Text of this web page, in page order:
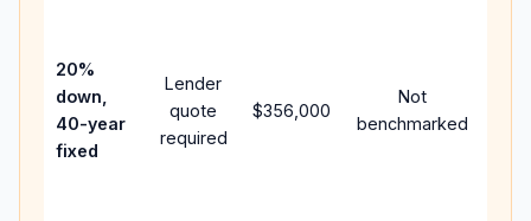
20%
down,
40-year
fixed
Lender
quote
required
$356,000
Not
benchmarked